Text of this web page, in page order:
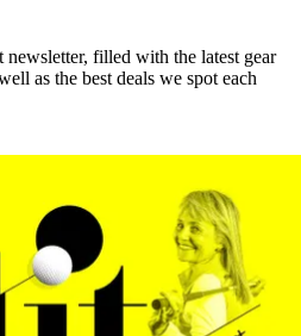
filled with the latest gear
as the best deals we spot each